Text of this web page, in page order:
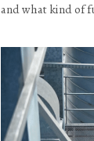
and what kind of